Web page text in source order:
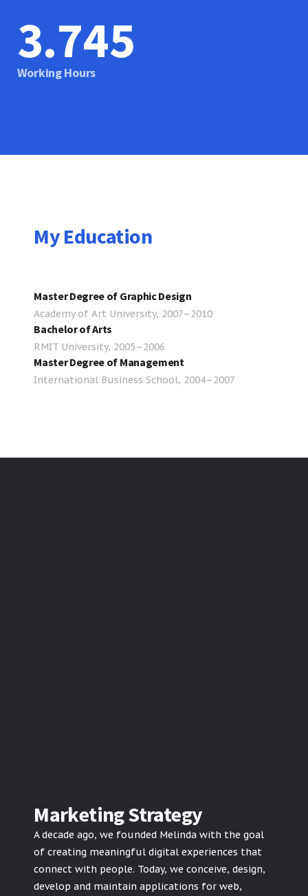
3.746
Working Hours
My Education
Master Degree of Graphic Design
Academy of Art University, 2007–2010
Bachelor of Arts
RMIT University, 2005–2006
Master Degree of Management
International Business School, 2004–2007
Marketing Strategy
A decade ago, we founded Melinda with the goal
of creating meaningful digital experiences that
connect with people. Today, we conceive, design,
develop and maintain applications for web,